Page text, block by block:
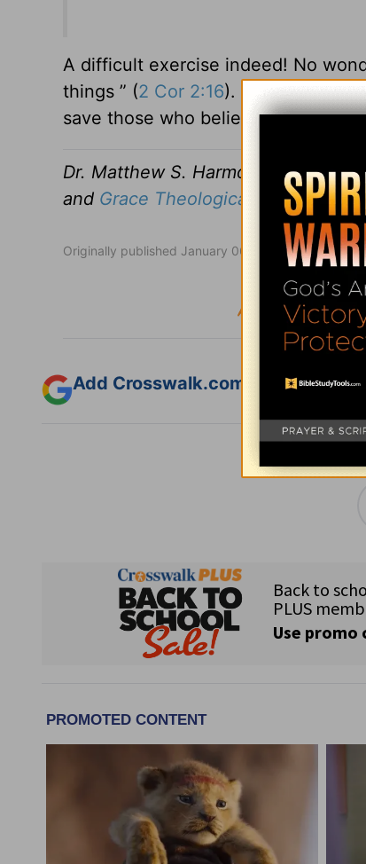
A difficult exercise indeed! No
things ” (2 Cor 2:16). Yet he also
save those who believe” (1 Cor 1:21
Dr. Matthew S. Harmon has
and Grace Theological Seminary.
Originally published January 06, 2017.
:
Add Crosswalk.com as a trusted